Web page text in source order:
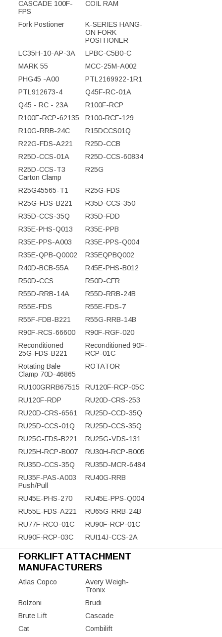
CASCADE 100F-
FPS
COIL RAM
Fork Postioner
K-SERIES HANG-
ON FORK
POSITIONER
LC35H-10-AP-3A
LPBC-C5B0-C
MARK 55
MCC-25M-A002
PHG45 -A00
PTL2169922-1R1
PTL912673-4
Q45F-RC-01A
Q45 - RC - 23A
R100F-RCP
R100F-RCP-62135
R100-RCF-129
R10G-RRB-24C
R15DCCS01Q
R22G-FDS-A221
R25D-CCB
R25D-CCS-01A
R25D-CCS-60834
R25D-CCS-T3
Carton Clamp
R25G
R25G45565-T1
R25G-FDS
R25G-FDS-B221
R35D-CCS-350
R35D-CCS-35Q
R35D-FDD
R35E-PHS-Q013
R35E-PPB
R35E-PPS-A003
R35E-PPS-Q004
R35E-QPB-Q0002
R35EQPBQ002
R40D-BCB-55A
R45E-PHS-B012
R50D-CCS
R50D-CFR
R55D-RRB-14A
R55D-RRB-24B
R55E-FDS
R55E-FDS-7
R55F-FDB-B221
R55G-RRB-14B
R90F-RCS-66600
R90F-RGF-020
Reconditioned
25G-FDS-B221
Reconditioned 90F-
RCP-01C
Rotating Bale
Clamp 70D-46865
ROTATOR
RU100GRRB67515
RU120F-RCP-05C
RU120F-RDP
RU20D-CRS-253
RU20D-CRS-6561
RU25D-CCD-35Q
RU25D-CCS-01Q
RU25D-CCS-35Q
RU25G-FDS-B221
RU25G-VDS-131
RU25H-RCP-B007
RU30H-RCP-B005
RU35D-CCS-35Q
RU35D-MCR-6484
RU35F-PAS-A003
Push/Pull
RU40G-RRB
RU45E-PHS-270
RU45E-PPS-Q004
RU55E-FDS-A221
RU65G-RRB-24B
RU77F-RCO-01C
RU90F-RCP-01C
RU90F-RCP-03C
RUI14J-CCS-2A
FORKLIFT ATTACHMENT
MANUFACTURERS
Atlas Copco
Avery Weigh-
Tronix
Bolzoni
Brudi
Brute Lift
Cascade
Cat
Combilift